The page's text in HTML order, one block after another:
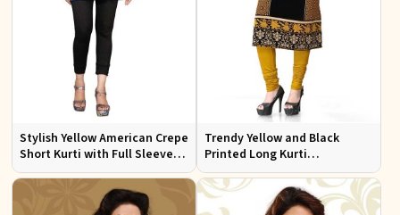
Stylish Yellow American Crepe
Short Kurti with Full Sleeves
Regular Fit XS to XXL
Trendy Yellow and Black
Printed Long Kurti
Lightweight Flowing Regular
Fit S to XL